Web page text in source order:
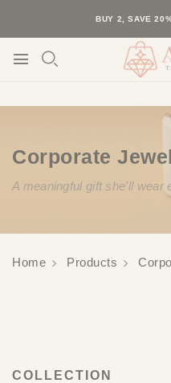
40K+ HAPPY CUSTOMERS ·
BUY 2, SAVE
Corporate
A meaningful gift she'll wear
Home Products
COLLECTION